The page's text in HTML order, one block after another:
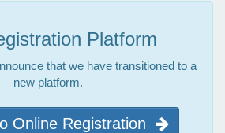
Platform
that we have transitioned to a
new platform.
Online Registration